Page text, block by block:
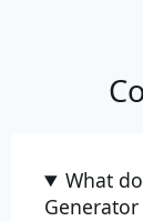
EAN-13
What
Generator